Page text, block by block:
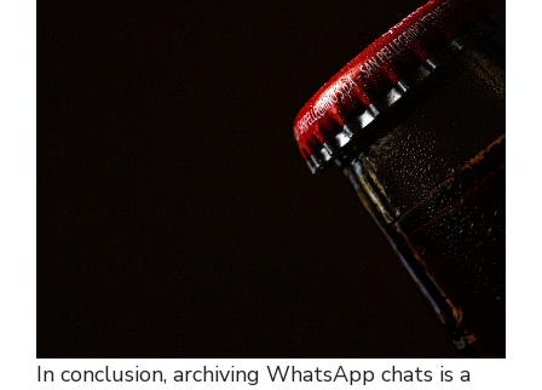
In conclusion, archiving WhatsApp chats is a